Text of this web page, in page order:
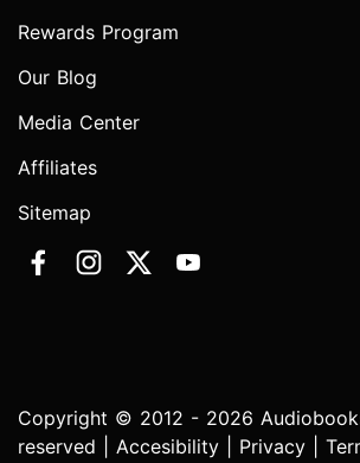
Rewards Program
Our Blog
Media Center
Affiliates
Sitemap
Copyright © 2012 - 2026
reserved | Accesibility Privacy